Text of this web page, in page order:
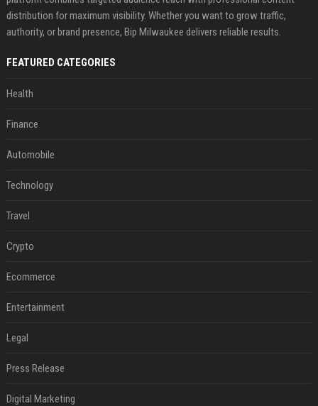
distribution for maximum visibility. Whether you want to grow traffic,
authority, or brand presence, Bip Milwaukee delivers reliable results.
FEATURED CATEGORIES
Health
Finance
Automobile
Technology
Travel
Crypto
Ecommerce
Entertainment
Legal
Press Release
Digital Marketing